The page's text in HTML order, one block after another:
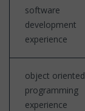
software
development
experience
object oriented
programming
experience